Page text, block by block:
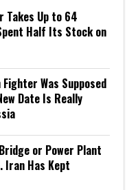
Takes Up to 64
Half Its Stock on
Was Supposed
Date Is Really
or Power Plant
Iran Has Kept